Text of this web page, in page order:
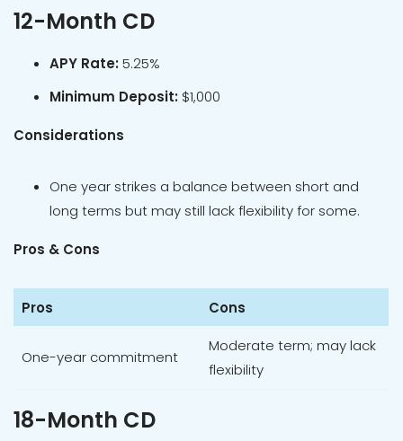
12-Month CD
APY Rate:5.25%
Minimum Deposit: $1,000
Considerations
One year strikes a balance between short and
long terms but may still lack flexibility for some.
Pros & Cons
Pros Cons
One-year commitment
Moderate term; may lack
flexibility
18-Month CD